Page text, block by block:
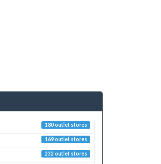
180 outlet stores
169 outlet stores
232 outlet stores